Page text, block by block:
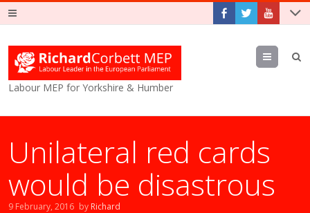
Labour MEP for Yorkshire & Humber
Menu
Unilateral red cards
would be disastrous
9 February, 2016 by Richard